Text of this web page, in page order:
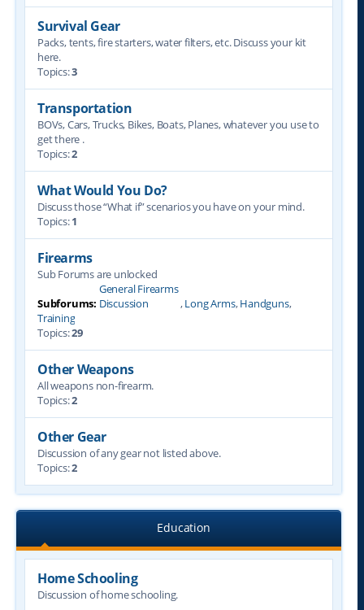
Survival Gear
Packs, tents, fire starters, water filters, etc. Discuss your kit
here.
Topics:3
Transportation
BOVs, Cars, Trucks, Bikes, Boats, Planes, whatever you use to
get there .
Topics:2
What Would You Do?
Discuss those “What if” scenarios you have on your mind.
Topics:1
Firearms
Sub Forums are unlocked
Subforums:
General Firearms
Discussion
,Long Arms,Handguns,
Training
Topics:29
Other Weapons
All weapons non-firearm.
Topics:2
Other Gear
Discussion of any gear not listed above.
Topics:2
Education
Home Schooling
Discussion of home schooling.